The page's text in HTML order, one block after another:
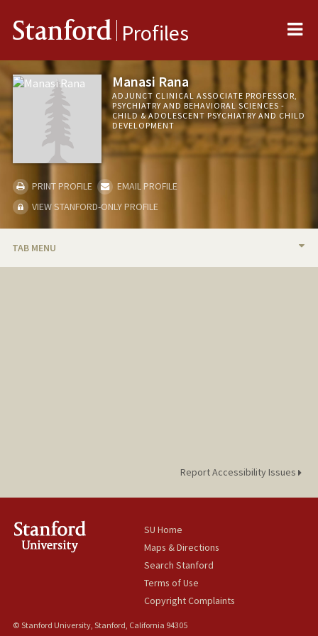
Stanford Profiles
Manasi Rana
ADJUNCT CLINICAL ASSOCIATE PROFESSOR,
PSYCHIATRY AND BEHAVIORAL SCIENCES -
CHILD & ADOLESCENT PSYCHIATRY AND CHILD
DEVELOPMENT
PRINT PROFILE
EMAIL PROFILE
VIEW STANFORD-ONLY PROFILE
TAB MENU
Report Accessibility Issues
SU Home
Maps & Directions
Search Stanford
Terms of Use
Copyright Complaints
© Stanford University, Stanford, California 94305